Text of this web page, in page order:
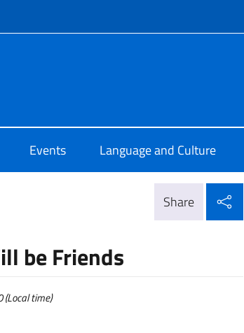
Events Language and Culture
Share
be Friends
time)